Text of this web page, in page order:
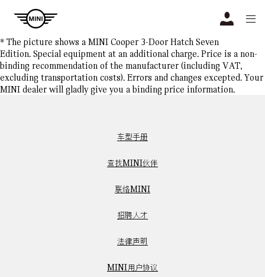
* The picture shows a MINI Cooper 3-Door Hatch Seven
Edition. Special equipment at an additional charge. Price is a non-
binding recommendation of the manufacturer (including VAT,
excluding transportation costs). Errors and changes excepted. Your
MINI dealer will gladly give you a binding price information.
车型手册
查找MINI伙伴
联络MINI
招聘人才
法律声明
MINI用户协议